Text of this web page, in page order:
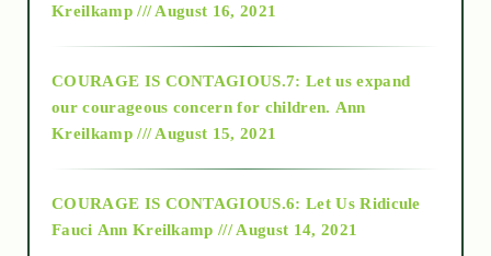
2018
Alt-Epistemology
Kreilkamp /// August 16, 2021
COURAGE IS CONTAGIOUS.7: Let us expand
our courageous concern for children. Ann
Kreilkamp /// August 15, 2021
COURAGE IS CONTAGIOUS.6: Let Us Ridicule
Fauci Ann Kreilkamp /// August 14, 2021